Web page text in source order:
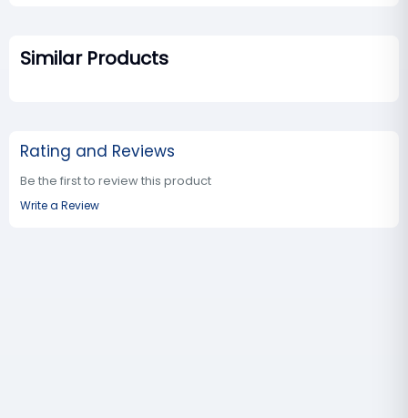
Similar Products
Rating and Reviews
Be the first to review this product
Write a Review